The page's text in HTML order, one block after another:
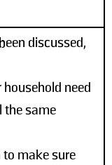
discussed,
need
the same
make sure